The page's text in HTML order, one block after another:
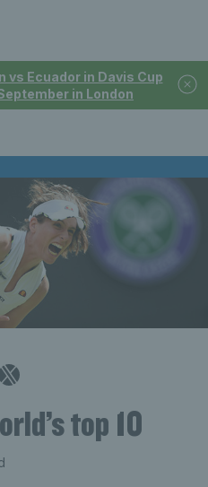
Ecuador in Davis Cup
in London
top 10